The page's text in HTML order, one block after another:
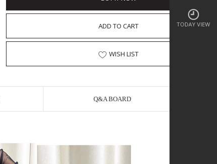
TODAY VIEW
ADD TO CART
WISH LIST
Q&A BOARD